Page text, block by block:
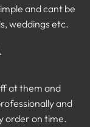
and cant be
weddings etc.
at them and
and
order on time.